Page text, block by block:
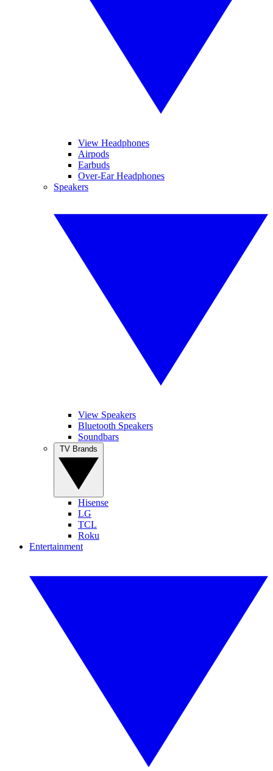
View Headphones
Airpods
Earbuds
Over-Ear Headphones
Speakers
View Speakers
Bluetooth Speakers
Soundbars
Hisense
LG
TCL
Roku
Entertainment